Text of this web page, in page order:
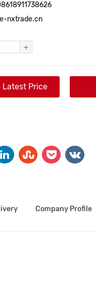
nxtrade.cn
Latest Price
Company Profile